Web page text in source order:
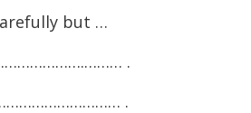
but …
.
.